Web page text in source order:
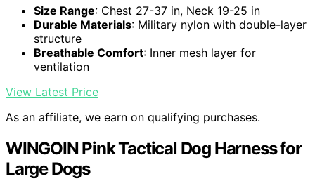
Size Range: Chest 27-37 in, Neck 19-25 in
Durable Materials: Military nylon with double-layer
structure
Breathable Comfort: Inner mesh layer for
ventilation
View Latest Price
As an affiliate, we earn on qualifying purchases.
WINGOIN Pink Tactical Dog Harness for
Large Dogs